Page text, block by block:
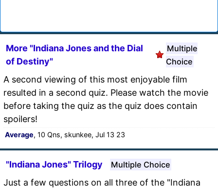
More "Indiana Jones and the Dial
of Destiny"
Multiple
Choice
A second viewing of this most enjoyable film
resulted in a second quiz. Please watch the movie
before taking the quiz as the quiz does contain
spoilers!
Average, 10 Qns, skunkee, Jul 13 23
"Indiana Jones" Trilogy Multiple Choice
Just a few questions on all three of the "Indiana